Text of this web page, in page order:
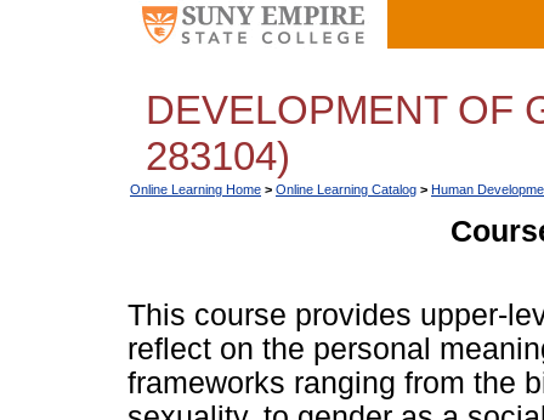
DEVELOPMENT OF
283104)
Online Learning Home > Online Learning Catalog > Human
This course provides upper-
reflect on the personal
frameworks ranging from the